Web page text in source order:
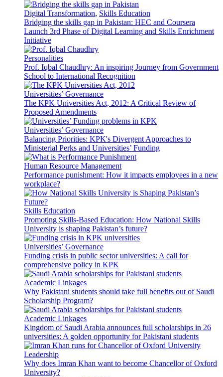
Digital Transformation, Skills Education
Bridging the skills gap in Pakistan: HEC and Coursera
Launch 3rd Phase of Digital Learning and Skills Enrichment
Initiative
Personalities
Prof. Iqbal Chaudhry: An inspiring Journey from Government
School to International Recognition
Universities’ Governance
The KPK Universities Act, 2012: A Critical Review of
Proposed Amendments
Universities’ Governance
Balancing Priorities: KPK's Divergent Approaches to
Ministerial Perks and Universities’ Funding
Human Resource Management
Performance punishment: How it impacts employees in a new
workplace?
Skills Education
Promoting Skills-Based Education: How National Skills
University is shaping Pakistan’s future?
Universities’ Governance
Funding crisis in public sector universities: A call for
comprehensive policy in KPK
Academic Linkages
Why Pakistani students should take full benefits out of Saudi
Scholarship Program?
Academic Linkages
Kingdom of Saudi Arabia announces full scholarships in 26
universities: A golden opportunity for Pakistani students
Leadership
Why does Imran Khan want to become Chancellor of Oxford
University?